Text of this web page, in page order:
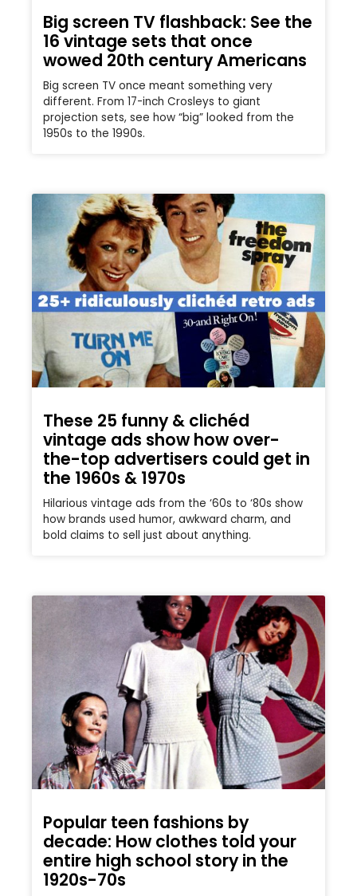
Big screen TV flashback: See the
16 vintage sets that once
wowed 20th century Americans
Big screen TV once meant something very
different. From 17-inch Crosleys to giant
projection sets, see how “big” looked from the
1950s to the 1990s.
These 25 funny & clichéd
vintage ads show how over-
the-top advertisers could get in
the 1960s & 1970s
Hilarious vintage ads from the ‘60s to ‘80s show
how brands used humor, awkward charm, and
bold claims to sell just about anything.
Popular teen fashions by
decade: How clothes told your
entire high school story in the
1920s-70s